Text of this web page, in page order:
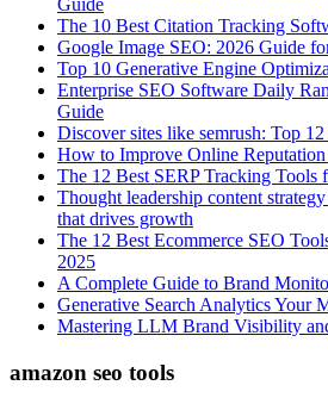
The 10 Best Citation Tracking
Google Image SEO: 2026 Guide
Top 10 Generative Engine
Enterprise SEO Software Daily
Guide
Discover sites like semrush: Top
How to Improve Online
The 12 Best SERP Tracking Tools
Thought leadership content
that drives growth
The 12 Best Ecommerce SEO
2025
A Complete Guide to Brand
Generative Search Analytics Your
Mastering LLM Brand Visibility
amazon seo tools